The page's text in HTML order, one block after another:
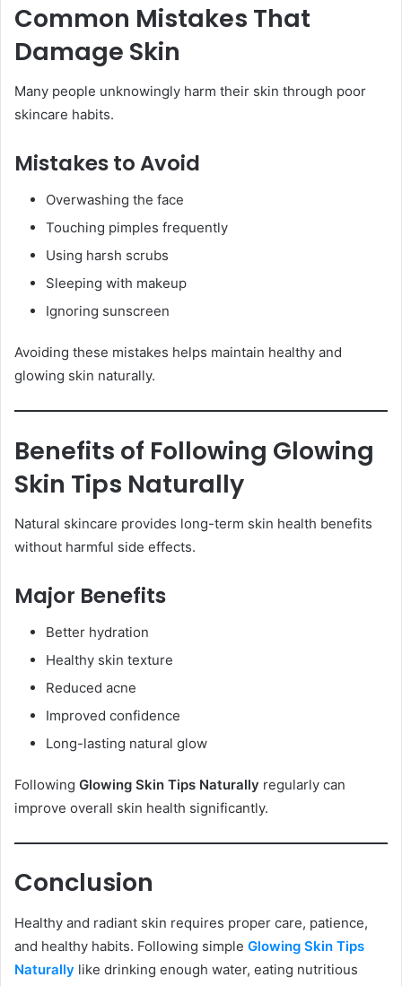
Common Mistakes That
Damage Skin
Many people unknowingly harm their skin through poor
skincare habits.
Mistakes to Avoid
Overwashing the face
Touching pimples frequently
Using harsh scrubs
Sleeping with makeup
Ignoring sunscreen
Avoiding these mistakes helps maintain healthy and
glowing skin naturally.
Benefits of Following Glowing
Skin Tips Naturally
Natural skincare provides long-term skin health benefits
without harmful side effects.
Major Benefits
Better hydration
Healthy skin texture
Reduced acne
Improved confidence
Long-lasting natural glow
Following Glowing Skin Tips Naturally regularly can
improve overall skin health significantly.
Conclusion
Healthy and radiant skin requires proper care, patience,
and healthy habits. Following simple Glowing Skin Tips
Naturally like drinking enough water, eating nutritious